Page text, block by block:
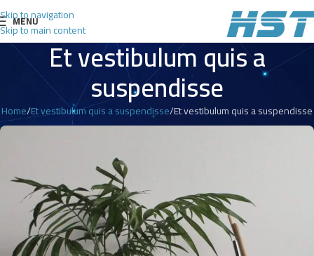
Skip to navigation
Skip to main content
MENU
Et vestibulum quis a
suspendisse
Home Et vestibulum quis a suspendisse Et vestibulum quis a suspendisse